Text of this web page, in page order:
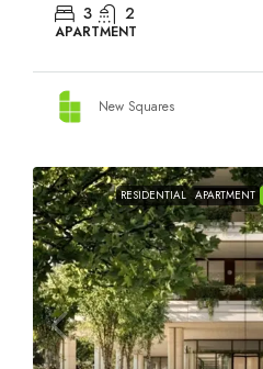
3 2
APARTMENT
New Squares
RESIDENTIAL APARTMENT